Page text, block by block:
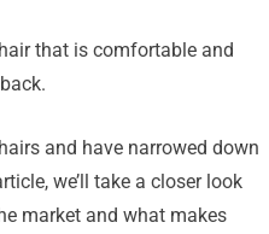
that is comfortable and
and have narrowed down
we’ll take a closer look
market and what makes